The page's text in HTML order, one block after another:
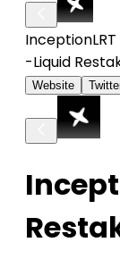
-Liquid
Website